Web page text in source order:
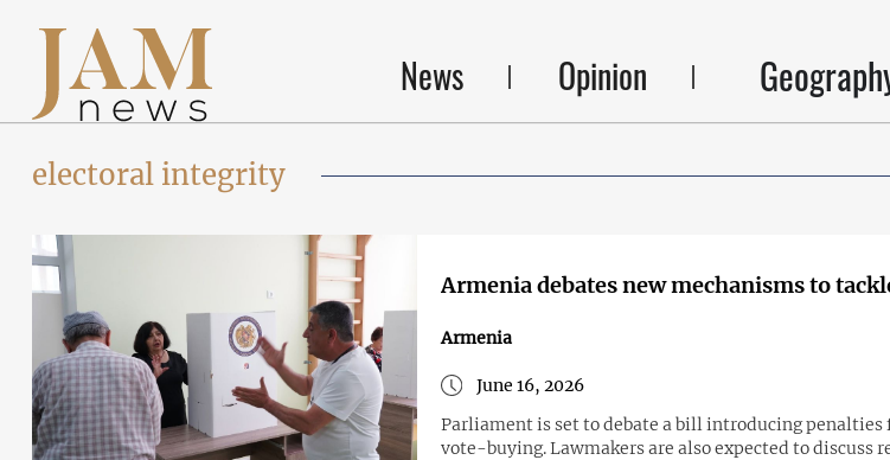
News Opinion
electoral integrity
Armenia debates new mechanisms to
Armenia
June 16, 2026
Parliament is set to debate a bill introducing
vote-buying. Lawmakers are also expected to discuss